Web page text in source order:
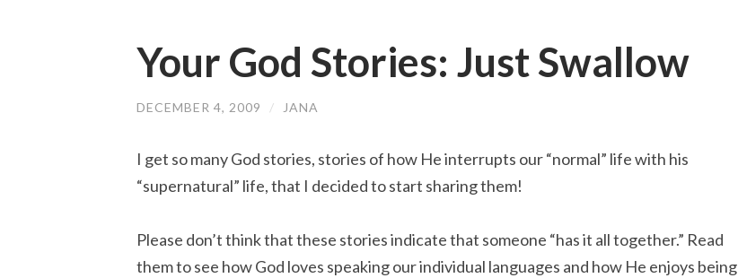
Your God Stories: Just Swallow
DECEMBER 4, 2009 / JANA
I get so many God stories, stories of how He interrupts our “normal” life with his
“supernatural” life, that I decided to start sharing them!
Please don’t think that these stories indicate that someone “has it all together.” Read
them to see how God loves speaking our individual languages and how He enjoys being